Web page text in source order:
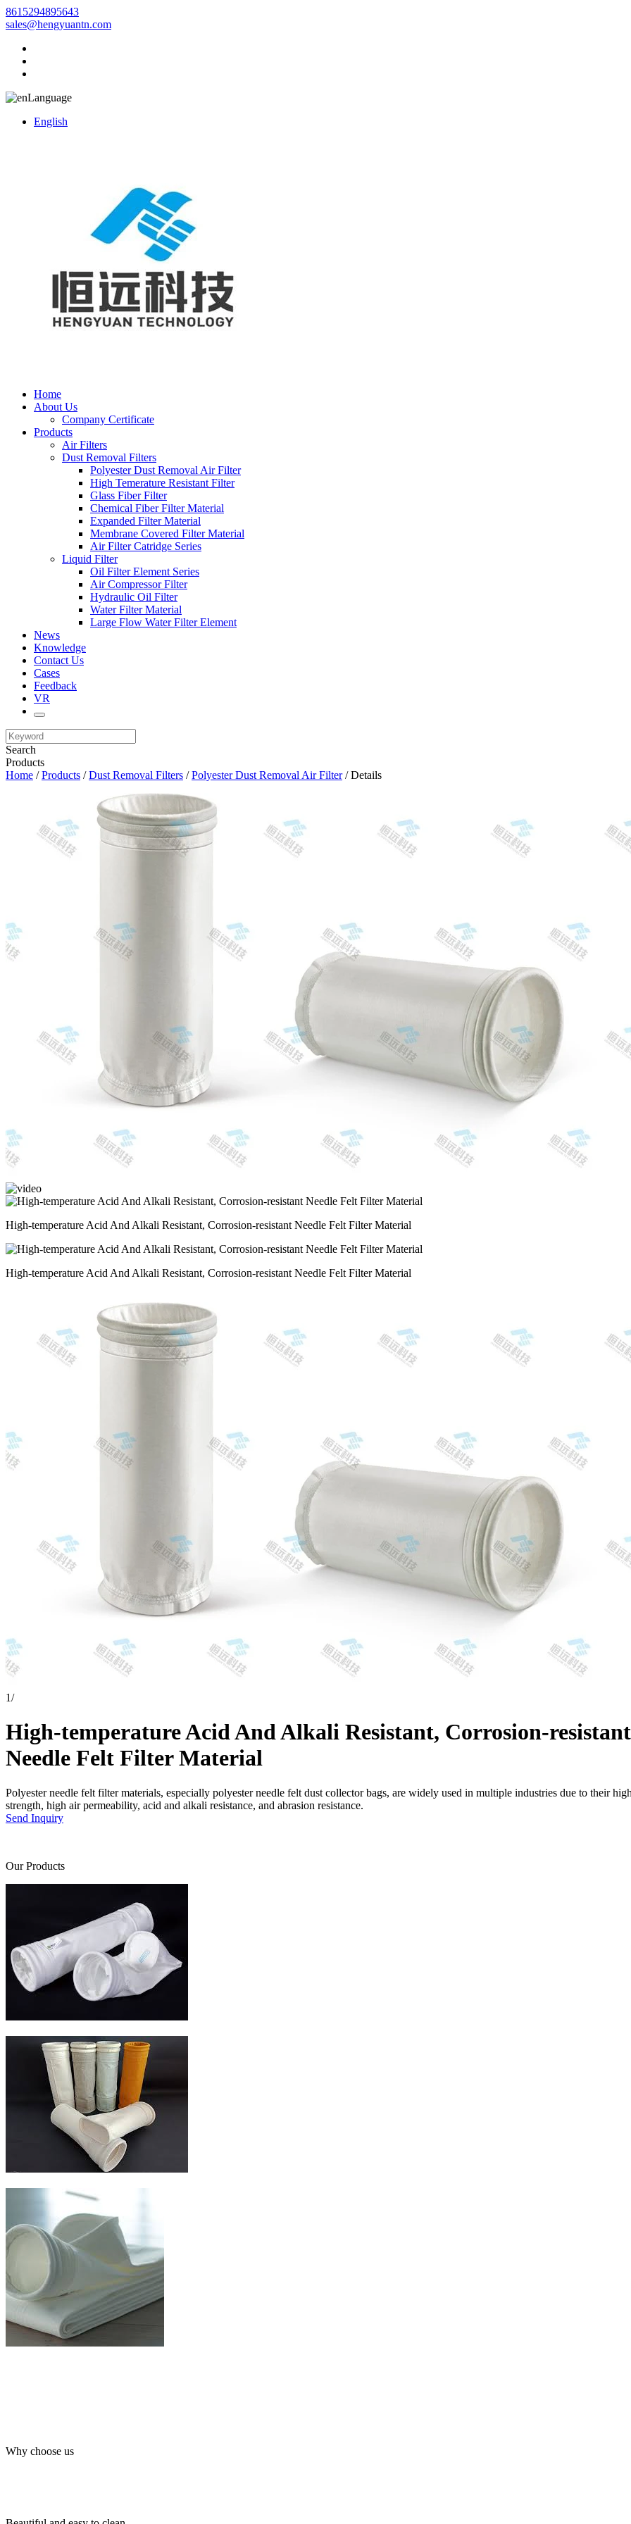
8615294895643
sales@hengyuantn.com
Language
English
Home
About Us
Company Certificate
Products
Air Filters
Dust Removal Filters
Polyester Dust Removal Air Filter
High Temerature Resistant Filter
Glass Fiber Filter
Chemical Fiber Filter Material
Expanded Filter Material
Membrane Covered Filter Material
Air Filter Catridge Series
Liquid Filter
Oil Filter Element Series
Air Compressor Filter
Hydraulic Oil Filter
Water Filter Material
Large Flow Water Filter Element
News
Knowledge
Contact Us
Cases
Feedback
VR
Search
Products
Home /Products /Dust Removal Filters /Polyester Dust Removal Air Filter/ Details
High-temperature Acid And Alkali Resistant, Corrosion-resistant Needle Felt Filter Material
High-temperature Acid And Alkali Resistant, Corrosion-resistant Needle Felt Filter Material
1/
High-temperature Acid And Alkali Resistant, Corrosion-resistant
Needle Felt Filter Material
Polyester needle felt filter materials, especially polyester needle felt dust collector bags, are widely used in multiple industries due to their
strength, high air permeability, acid and alkali resistance, and abrasion resistance.
Send Inquiry
Our Products
Why choose us